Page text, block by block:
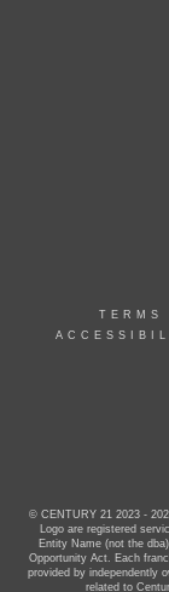
TERMS
© CENTURY 21 2023 -
Logo are registered
Entity Name (not the
Opportunity Act. Each
provided by independently
related to